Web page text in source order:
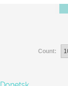
Count: